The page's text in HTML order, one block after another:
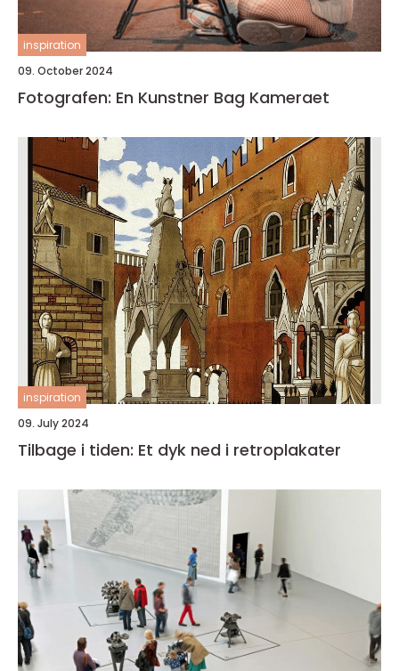
inspiration
09. October 2024
Fotografen: En Kunstner Bag Kameraet
inspiration
09. July 2024
Tilbage i tiden: Et dyk ned i retroplakater